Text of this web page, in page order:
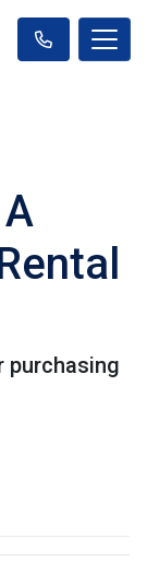
purchasing